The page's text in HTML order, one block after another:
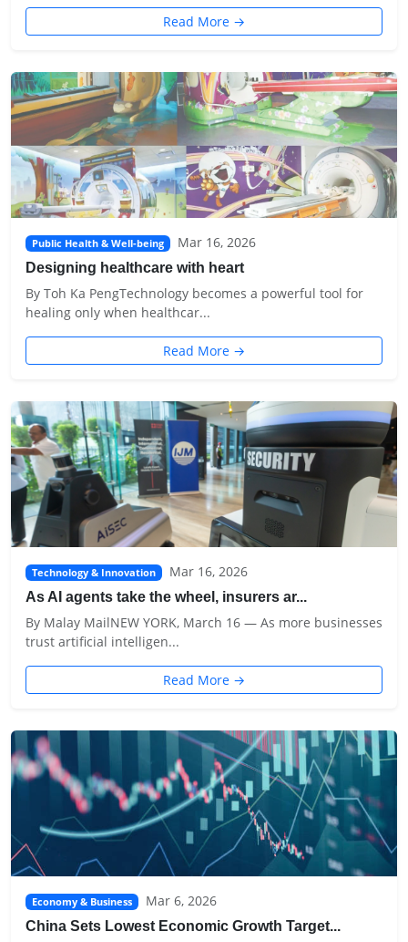
Read More →
Public Health & Well-being Mar 16, 2026
Designing healthcare with heart
By Toh Ka PengTechnology becomes a powerful tool for
healing only when healthcar...
Read More →
Technology & Innovation Mar 16, 2026
As AI agents take the wheel, insurers ar...
By Malay MailNEW YORK, March 16 — As more businesses
trust artificial intelligen...
Read More →
Economy & Business Mar 6, 2026
China Sets Lowest Economic Growth Target...